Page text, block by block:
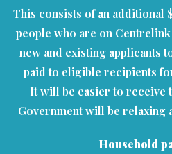
This consists of an additional
people who are on
new and existing applicants
paid to eligible recipients
It will be easier to receive
Government will be relaxing
Household